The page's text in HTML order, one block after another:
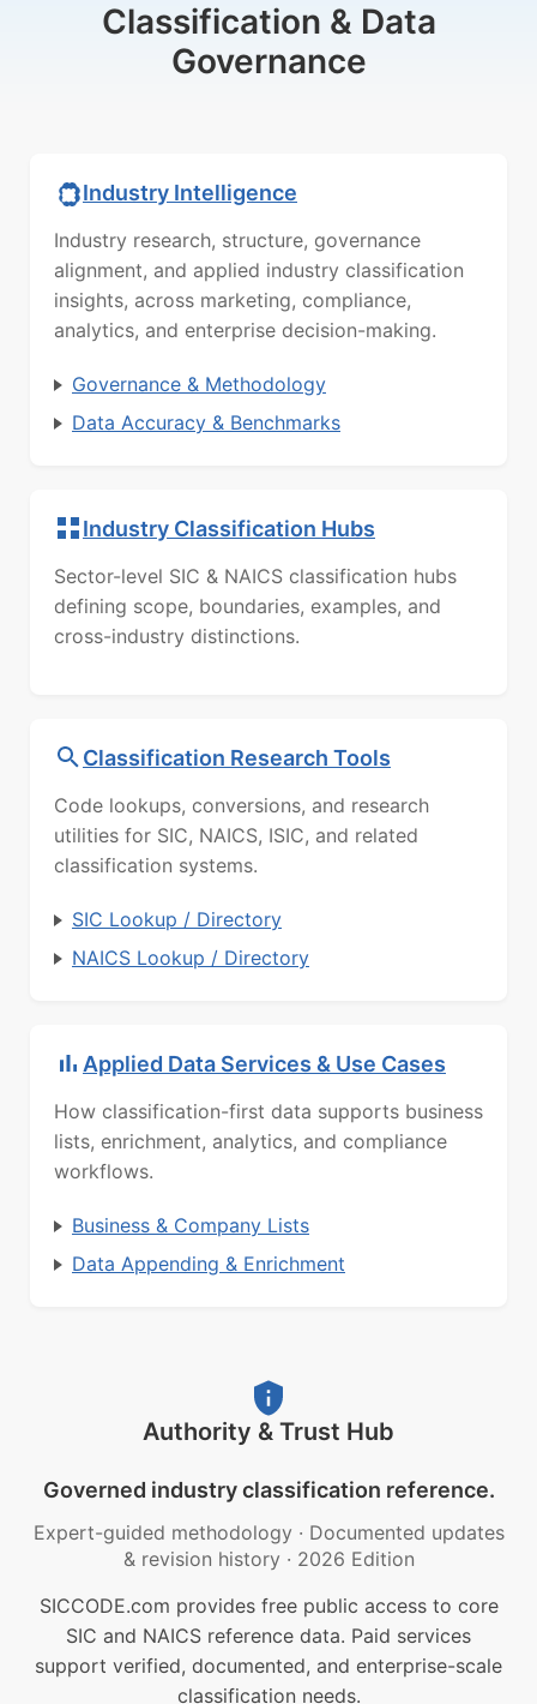
Classification & Data
Governance
Industry Intelligence
Industry research, structure, governance
alignment, and applied industry classification
insights, across marketing, compliance,
analytics, and enterprise decision-making.
Governance & Methodology
Data Accuracy & Benchmarks
Industry Classification Hubs
Sector-level SIC & NAICS classification hubs
defining scope, boundaries, examples, and
cross-industry distinctions.
Classification Research Tools
Code lookups, conversions, and research
utilities for SIC, NAICS, ISIC, and related
classification systems.
SIC Lookup / Directory
NAICS Lookup / Directory
Applied Data Services & Use Cases
How classification-first data supports business
lists, enrichment, analytics, and compliance
workflows.
Business & Company Lists
Data Appending & Enrichment
Authority & Trust Hub
Governed industry classification reference.
Expert-guided methodology · Documented updates
& revision history · 2026 Edition
SICCODE.com provides free public access to core
SIC and NAICS reference data. Paid services
support verified, documented, and enterprise-scale
classification needs.